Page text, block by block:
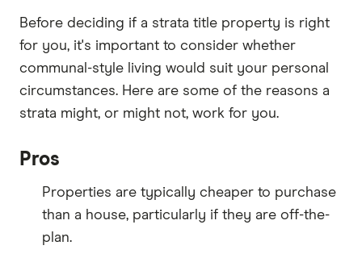
Before deciding if a strata title property is right
for you, it's important to consider whether
communal-style living would suit your personal
circumstances. Here are some of the reasons a
strata might, or might not, work for you.
Pros
Properties are typically cheaper to purchase
than a house, particularly if they are off-the-
plan.